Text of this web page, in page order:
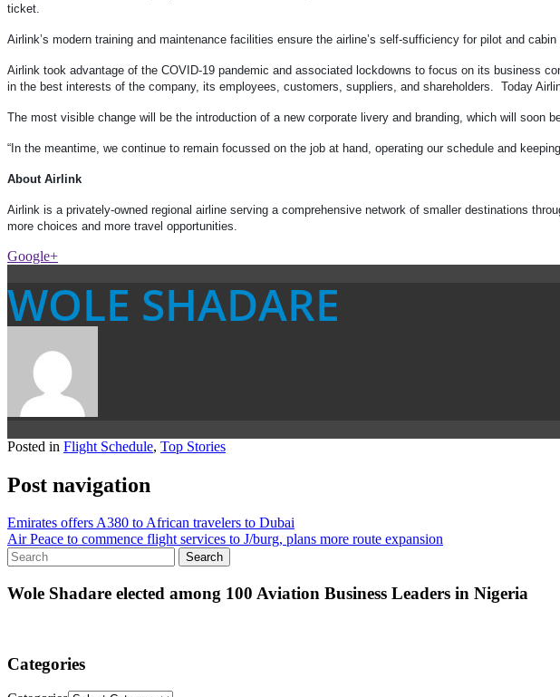
ticket.
Airlink’s modern training and maintenance facilities ensure the airline’s self-sufficiency for pilot and
Airlink took advantage of the COVID-19 pandemic and associated lockdowns to focus on its business
in the best interests of the company, its employees, customers, suppliers, and shareholders. Today
The most visible change will be the introduction of a new corporate livery and branding, which will soon
“In the meantime, we continue to remain focussed on the job at hand, operating our schedule and
About Airlink
Airlink is a privately-owned regional airline serving a comprehensive network of smaller destinations
more choices and more travel opportunities.
Google+
WOLE SHADARE
Posted in Flight Schedule, Top Stories
Post navigation
Emirates offers A380 to African travelers to Dubai
Air Peace to commence flight services to J/burg, plans more route expansion
Wole Shadare elected among 100 Aviation Business Leaders in Nigeria
Categories